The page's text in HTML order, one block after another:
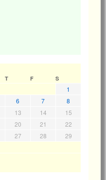
T F S
1
6 7
8
13 14
15
20 21
22
27 28
29